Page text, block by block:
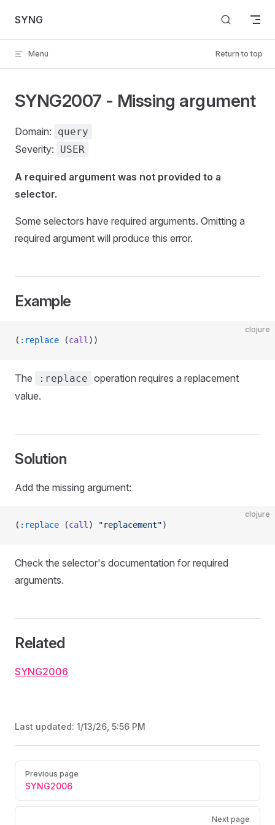
Skip to content
SYNG
Menu Return to top
SYNG2007 - Missing argument
Domain: query
Severity: USER
A required argument was not provided to a
selector.
Some selectors have required arguments. Omitting a
required argument will produce this error.
Example
clojure
( :replace (call ))
The :replace operation requires a replacement
value.
Solution
Add the missing argument:
clojure
( :replace (call ) "replacement")
Check the selector's documentation for required
arguments.
Related
SYNG2006
Last updated: 1/13/26, 5:56 PM
Pager
Previous page
SYNG2006
Next page